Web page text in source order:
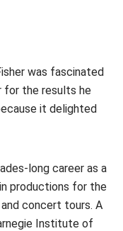
was fascinated
for the results he
it delighted
long career as a
productions for the
concert tours. A
Institute of